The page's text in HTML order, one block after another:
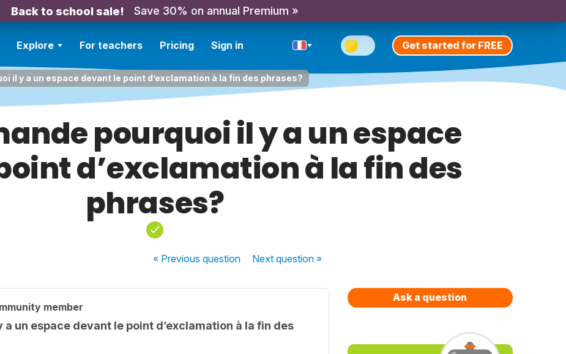
Back to school sale! Save 30% on annual Premium »
Explore For teachers Pricing Sign in Get started for FREE
il y a un espace devant le point d’exclamation à la fin des phrases?
pourquoi il y a un espace
d’exclamation à la fin des
phrases?
« Previousquestion Nextquestion »
member
un espace devant le point d’exclamation à la fin des
Ask a question